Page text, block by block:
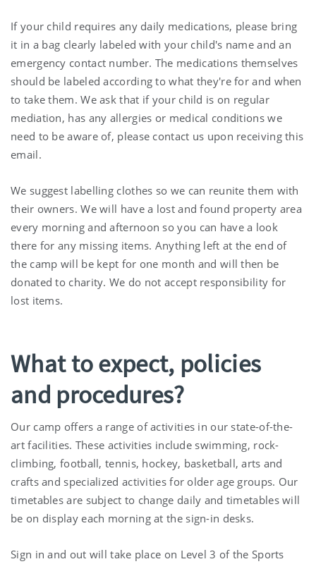
If your child requires any daily medications, please bring
it in a bag clearly labeled with your child's name and an
emergency contact number. The medications themselves
should be labeled according to what they're for and when
to take them. We ask that if your child is on regular
mediation, has any allergies or medical conditions we
need to be aware of, please contact us upon receiving this
email.
We suggest labelling clothes so we can reunite them with
their owners. We will have a lost and found property area
every morning and afternoon so you can have a look
there for any missing items. Anything left at the end of
the camp will be kept for one month and will then be
donated to charity. We do not accept responsibility for
lost items.
What to expect, policies
and procedures?
Our camp offers a range of activities in our state-of-the-
art facilities. These activities include swimming, rock-
climbing, football, tennis, hockey, basketball, arts and
crafts and specialized activities for older age groups. Our
timetables are subject to change daily and timetables will
be on display each morning at the sign-in desks.
Sign in and out will take place on Level 3 of the Sports